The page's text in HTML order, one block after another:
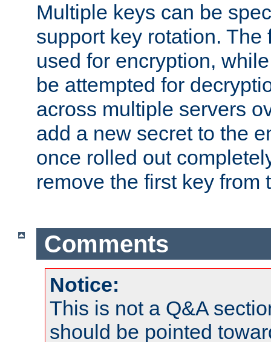
Multiple keys can be
support key rotation.
used for encryption,
be attempted for
across multiple servers
add a new secret to the
once rolled out
remove the first key from
Comments
Notice:
This is not a Q&A
should be pointed